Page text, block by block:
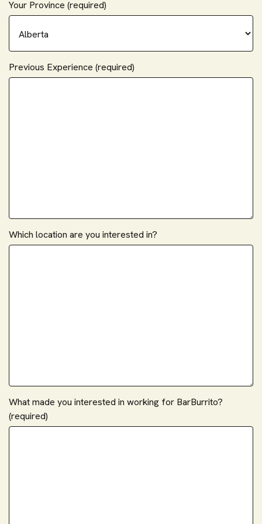
Your Province (required)
Previous Experience (required)
Which location are you interested in?
What made you interested in working for BarBurrito?
(required)